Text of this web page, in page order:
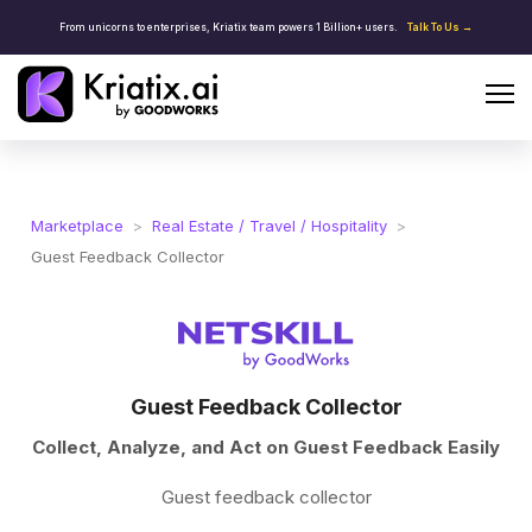
From unicorns to enterprises, Kriatix team powers 1 Billion+ users. Talk To Us →
Marketplace > Real Estate / Travel / Hospitality >
Guest Feedback Collector
Guest Feedback Collector
Collect, Analyze, and Act on Guest Feedback Easily
Guest feedback collector